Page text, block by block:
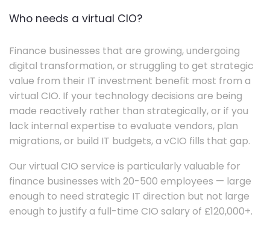
Who needs a virtual CIO?
Finance businesses that are growing, undergoing
digital transformation, or struggling to get strategic
value from their IT investment benefit most from a
virtual CIO. If your technology decisions are being
made reactively rather than strategically, or if you
lack internal expertise to evaluate vendors, plan
migrations, or build IT budgets, a vCIO fills that gap.
Our virtual CIO service is particularly valuable for
finance businesses with 20-500 employees — large
enough to need strategic IT direction but not large
enough to justify a full-time CIO salary of £120,000+.